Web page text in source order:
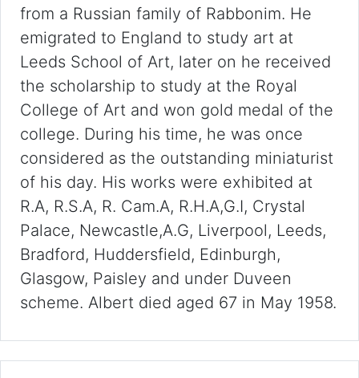
from a Russian family of Rabbonim. He
emigrated to England to study art at
Leeds School of Art, later on he received
the scholarship to study at the Royal
College of Art and won gold medal of the
college. During his time, he was once
considered as the outstanding miniaturist
of his day. His works were exhibited at
R.A, R.S.A, R. Cam.A, R.H.A,G.I, Crystal
Palace, Newcastle,A.G, Liverpool, Leeds,
Bradford, Huddersfield, Edinburgh,
Glasgow, Paisley and under Duveen
scheme. Albert died aged 67 in May 1958.